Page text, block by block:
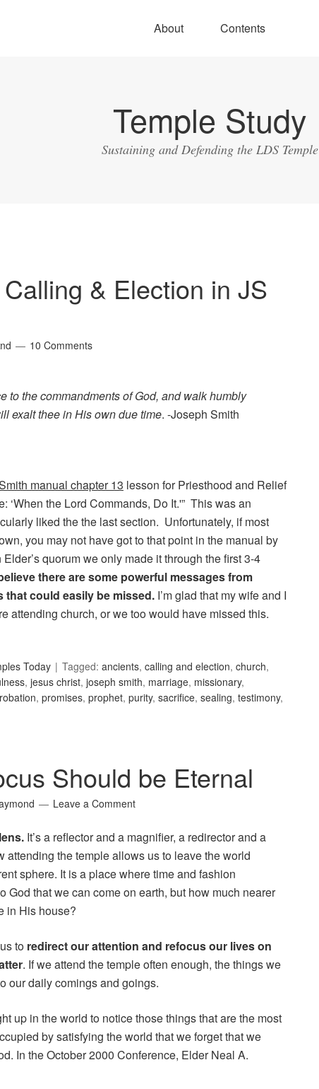
About Contents
Temple Study
Sustaining and Defending the LDS Temple
& Election in JS
10 Comments
to the commandments of God, and walk humbly
exalt thee in His own due time. -Joseph Smith
manual chapter 13 lesson for Priesthood and Relief
‘When the Lord Commands, Do It.'” This was an
liked the the last section. Unfortunately, if most
you may not have got to that point in the manual by
quorum we only made it through the first 3-4
there are some powerful messages from
that could easily be missed. I’m glad that my wife and I
attending church, or we too would have missed this.
Today Tagged: ancients, calling and election, church,
, jesus christ, joseph smith, marriage, missionary,
, promises, prophet, purity, sacrifice, sealing, testimony,
Should be Eternal
Leave a Comment
It’s a reflector and a magnifier, a redirector and a
attending the temple allows us to leave the world
sphere. It is a place where time and fashion
God that we can come on earth, but how much nearer
in His house?
to redirect our attention and refocus our lives on
. If we attend the temple often enough, the things we
our daily comings and goings.
up in the world to notice those things that are the most
by satisfying the world that we forget that we
In the October 2000 Conference, Elder Neal A.